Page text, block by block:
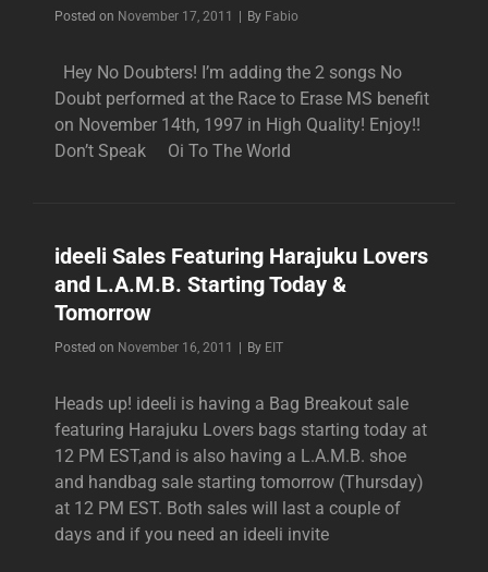
AT
MUSIC
AWARDS
Posted on November 17, 2011 By Byline
Fabio
Hey No Doubters! I’m adding the 2 songs No
Doubt performed at the Race to Erase MS benefit
on November 14th, 1997 in High Quality! Enjoy!!
Don’t Speak Oi To The World
ideeli Sales Featuring Harajuku Lovers
and L.A.M.B. Starting Today &
Tomorrow
Posted on November 16, 2011 By Byline
EIT
Heads up! ideeli is having a Bag Breakout sale
featuring Harajuku Lovers bags starting today at
12 PM EST,and is also having a L.A.M.B. shoe
and handbag sale starting tomorrow (Thursday)
at 12 PM EST. Both sales will last a couple of
days and if you need an ideeli invite